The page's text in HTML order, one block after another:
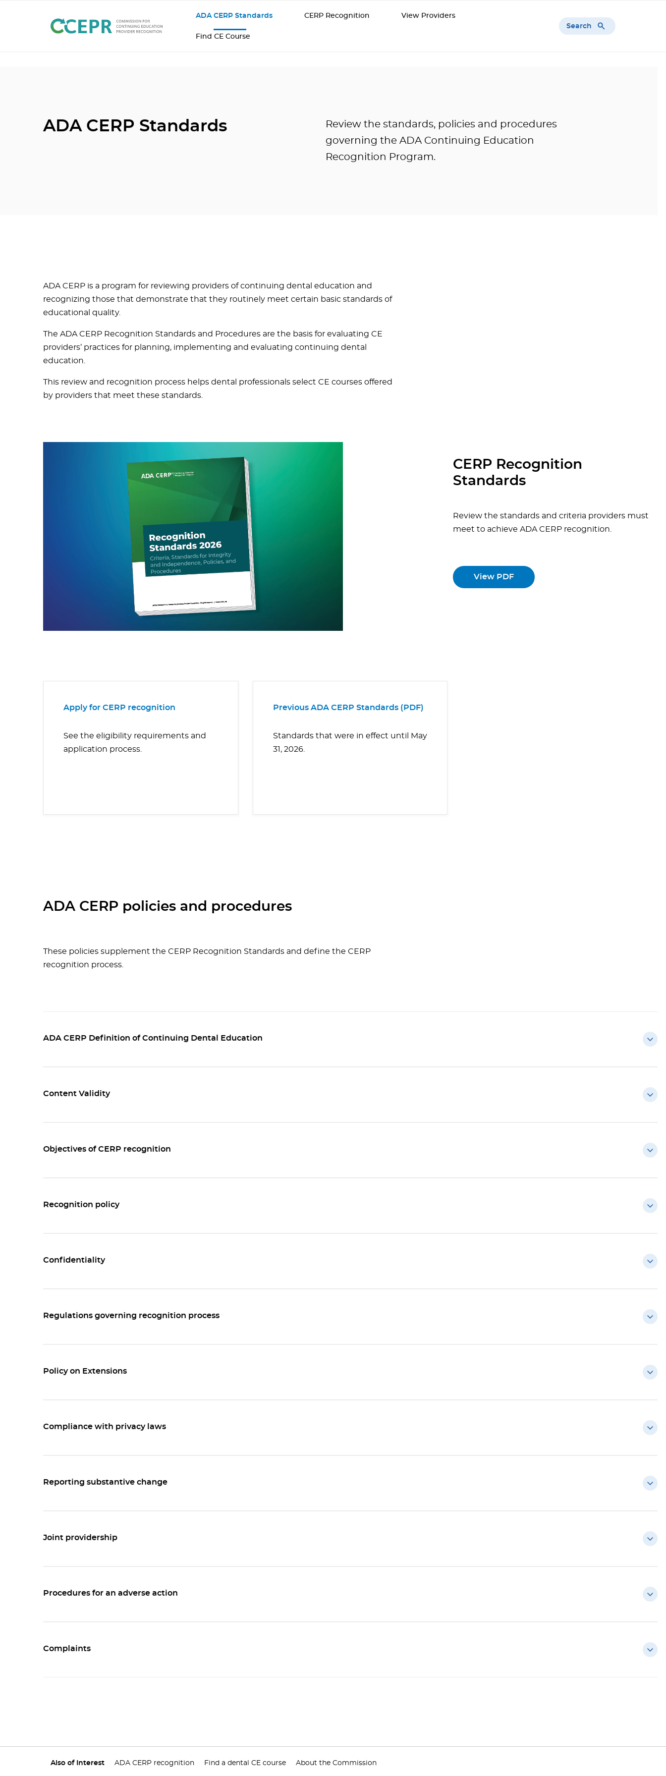
ADA CERP Standards CERP Recognition View Providers
Find CE Course
Search
ADA CERP Standards
Review the standards, policies and procedures
governing the ADA Continuing Education
Recognition Program.
ADA CERP is a program for reviewing providers of continuing dental education and
recognizing those that demonstrate that they routinely meet certain basic standards of
educational quality.
The ADA CERP Recognition Standards and Procedures are the basis for evaluating CE
providers’ practices for planning, implementing and evaluating continuing dental
education.
This review and recognition process helps dental professionals select CE courses offered
by providers that meet these standards.
CERP Recognition
Standards
Review the standards and criteria providers must
meet to achieve ADA CERP recognition.
View PDF
Apply for CERP recognition
See the eligibility requirements and
application process.
Previous ADA CERP Standards (PDF)
Standards that were in effect until May
31, 2026.
ADA CERP policies and procedures
These policies supplement the CERP Recognition Standards and define the CERP
recognition process.
ADA CERP Definition of Continuing Dental Education
Content Validity
Objectives of CERP recognition
Recognition policy
Confidentiality
Regulations governing recognition process
Policy on Extensions
Compliance with privacy laws
Reporting substantive change
Joint providership
Procedures for an adverse action
Complaints
Also of Interest ADA CERP recognition Find a dental CE course About the Commission